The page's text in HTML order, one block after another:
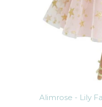
Alimrose - Lily